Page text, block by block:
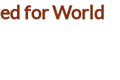
for World